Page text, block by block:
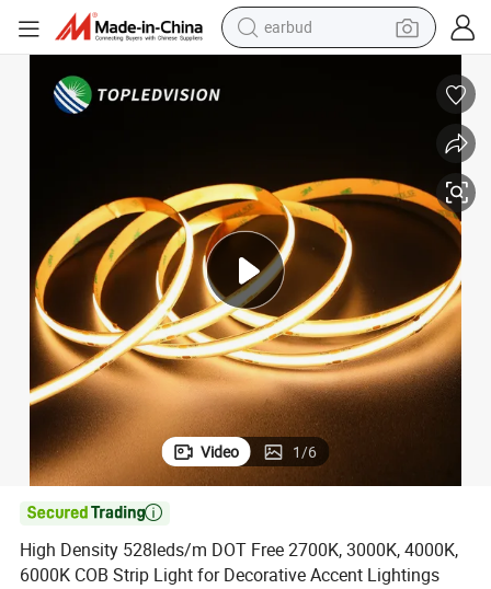
earbud
man watch
wheel loader
living room sofa
electric bike
Video 1/6

High Density 528leds/m DOT Free 2700K, 3000K, 4000K,
6000K COB Strip Light for Decorative Accent Lightings